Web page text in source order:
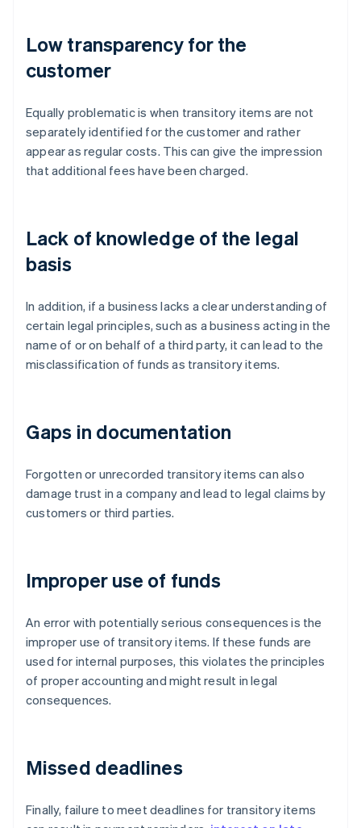
Low transparency for the
customer
Equally problematic is when transitory items are not
separately identified for the customer and rather
appear as regular costs. This can give the impression
that additional fees have been charged.
Lack of knowledge of the legal
basis
In addition, if a business lacks a clear understanding of
certain legal principles, such as a business acting in the
name of or on behalf of a third party, it can lead to the
misclassification of funds as transitory items.
Gaps in documentation
Forgotten or unrecorded transitory items can also
damage trust in a company and lead to legal claims by
customers or third parties.
Improper use of funds
An error with potentially serious consequences is the
improper use of transitory items. If these funds are
used for internal purposes, this violates the principles
of proper accounting and might result in legal
consequences.
Missed deadlines
Finally, failure to meet deadlines for transitory items